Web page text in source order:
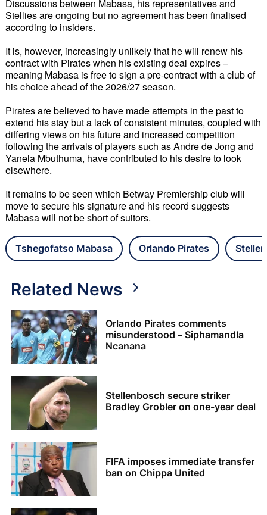
Discussions between Mabasa, his representatives and
Stellies are ongoing but no agreement has been finalised
according to insiders.
It is, however, increasingly unlikely that he will renew his
contract with Pirates when his existing deal expires –
meaning Mabasa is free to sign a pre-contract with a club of
his choice ahead of the 2026/27 season.
Pirates are believed to have made attempts in the past to
extend his stay but a lack of consistent minutes, coupled with
differing views on his future and increased competition
following the arrivals of players such as Andre de Jong and
Yanela Mbuthuma, have contributed to his desire to look
elsewhere.
It remains to be seen which Betway Premiership club will
move to secure his signature and his record suggests
Mabasa will not be short of suitors.
Tshegofatso Mabasa Orlando Pirates
Related News
Orlando Pirates comments
misunderstood – Siphamandla
Ncanana
Stellenbosch secure striker
Bradley Grobler on one-year deal
FIFA imposes immediate transfer
ban on Chippa United